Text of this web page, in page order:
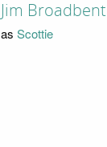
Jim Broadbent
as Scottie